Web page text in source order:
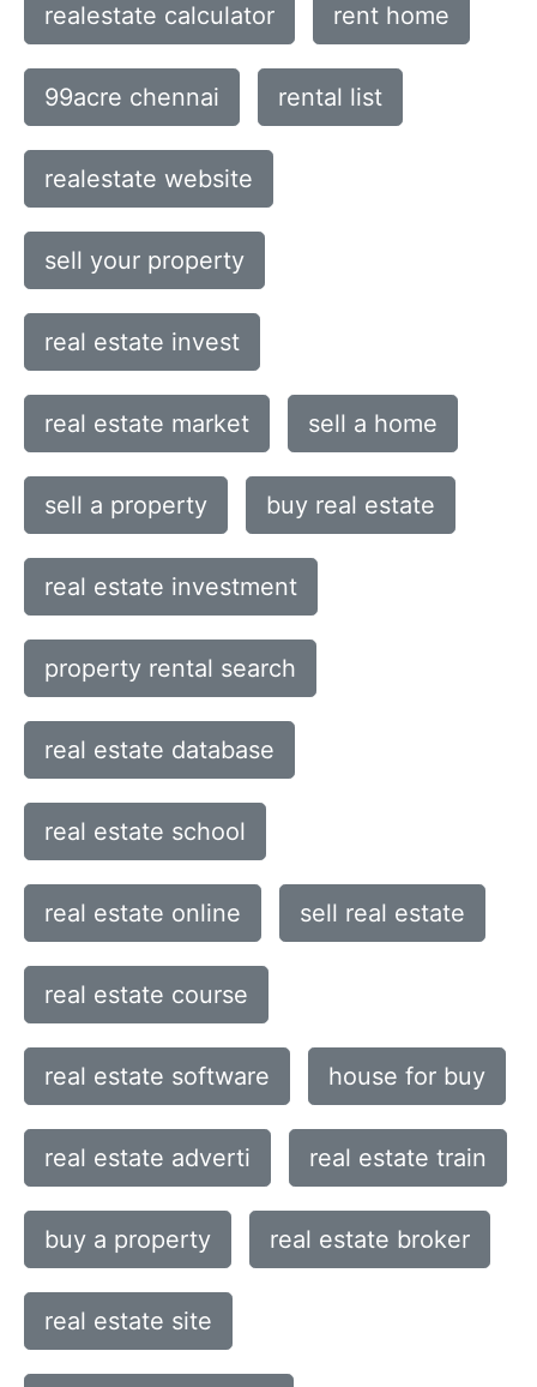
realestate calculator rent home
99acre chennai rental list
realestate website
sell your property
real estate invest
real estate market sell a home
sell a property buy real estate
real estate investment
property rental search
real estate database
real estate school
real estate online sell real estate
real estate course
real estate software house for buy
real estate adverti real estate train
buy a property real estate broker
real estate site